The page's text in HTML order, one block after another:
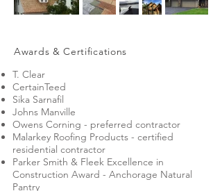
Awards & Certifications
T. Clear
CertainTeed
Sika Sarnafil
Johns Manville
Owens Corning - preferred contractor
Malarkey Roofing Products - certified
residential contractor
Parker Smith & Fleek Excellence in
Construction Award - Anchorage Natural
Pantry